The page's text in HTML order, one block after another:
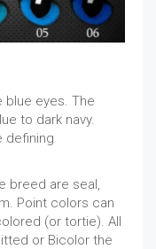
blue eyes. The
to dark navy.
defining
breed are seal,
Point colors can
(or tortie). All
or Bicolor the